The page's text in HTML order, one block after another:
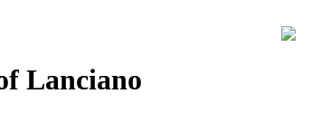
Lanciano